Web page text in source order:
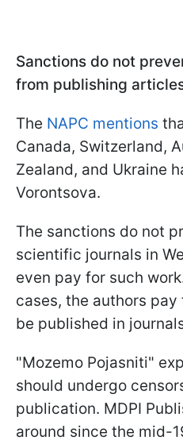
Sanctions do not
from publishing
The NAPC mentions
Canada, Switzerland,
Zealand, and Ukraine
Vorontsova.
The sanctions do not
scientific journals in
even pay for such
cases, the authors
be published in
"Mozemo Pojasniti"
should undergo
publication. MDPI
around since the mid-